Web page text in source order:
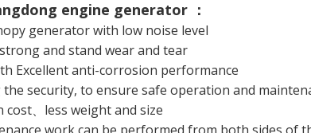
engine generator ：
generator with low noise level
and stand wear and tear
Excellent anti-corrosion performance
the security, to ensure safe operation and
cost、less weight and size